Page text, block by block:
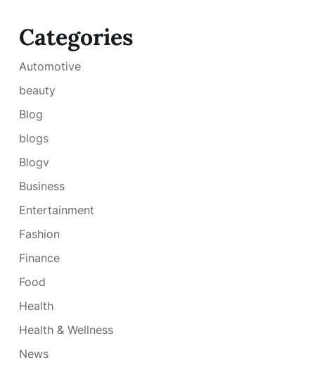
Categories
Automotive
beauty
Blog
blogs
Blogv
Business
Entertainment
Fashion
Finance
Food
Health
Health & Wellness
News